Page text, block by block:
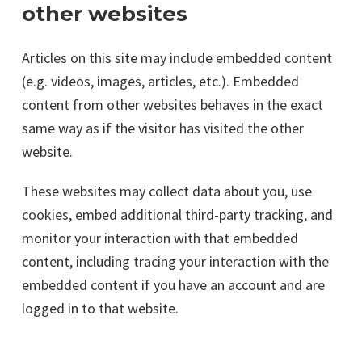
other websites
Articles on this site may include embedded content
(e.g. videos, images, articles, etc.). Embedded
content from other websites behaves in the exact
same way as if the visitor has visited the other
website.
These websites may collect data about you, use
cookies, embed additional third-party tracking, and
monitor your interaction with that embedded
content, including tracing your interaction with the
embedded content if you have an account and are
logged in to that website.